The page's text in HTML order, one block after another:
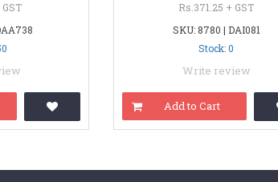
Rs.371.25 + GST
SKU: 8780 | DAI081
Stock: 0
Write review
Add to Cart